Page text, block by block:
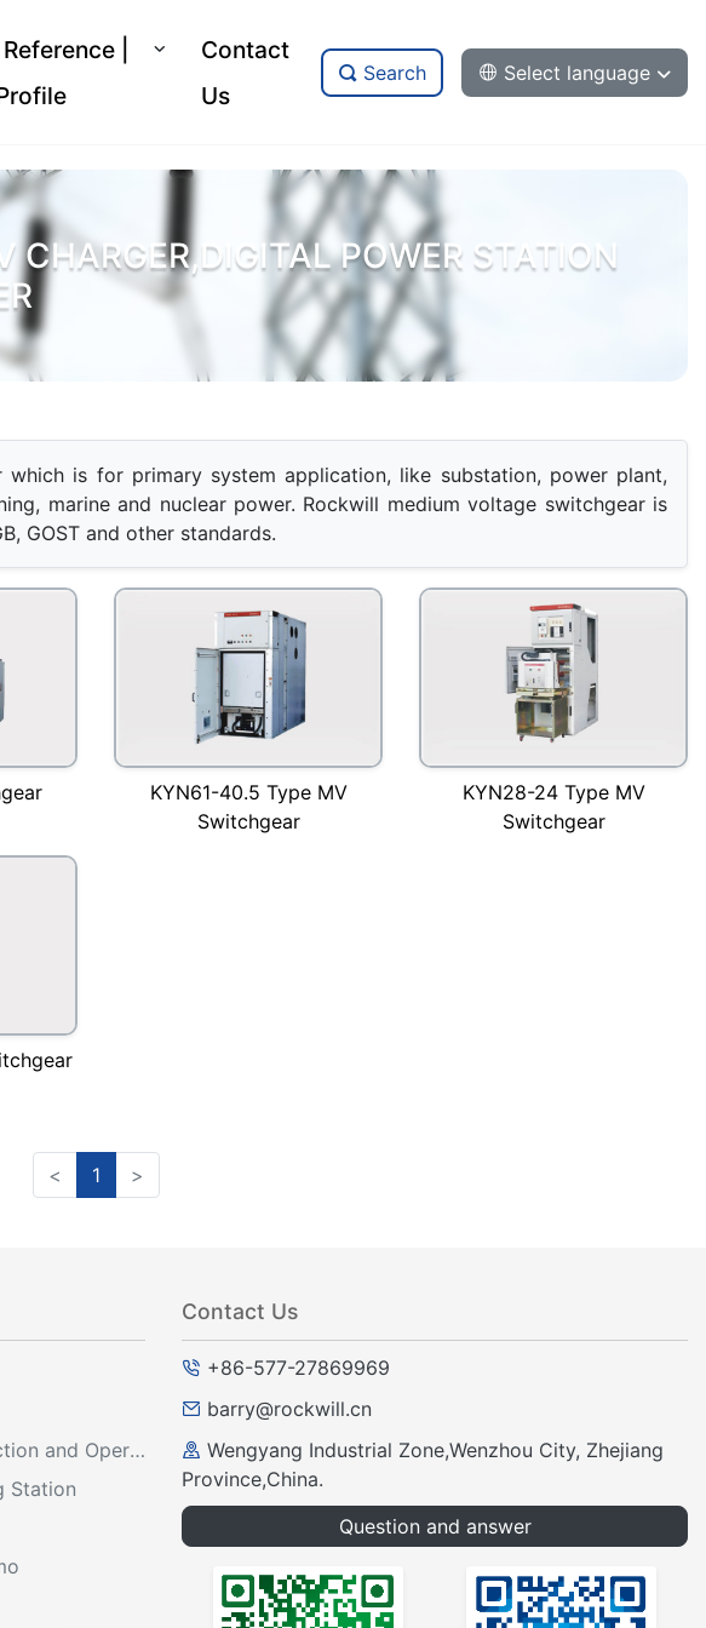
|
Contact
Us
Search Select language
POWER STATION
which is for primary system application, like substation, power plant,
marine and nuclear power. Rockwill medium voltage switchgear is
GOST and other standards.
KYN61-40.5 Type MV
Switchgear
KYN28-24 Type MV
Switchgear
< 1 >
15kV CCV Ring Main Unit RMU Introduction and Operation
Station
Contact Us
+86-577-27869969
barry@rockwill.cn
Wengyang Industrial Zone,Wenzhou City, Zhejiang
Province,China.
Question and answer